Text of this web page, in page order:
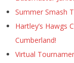
Summer Smash
Hartley’s Hawgs
Cumberland!
Virtual